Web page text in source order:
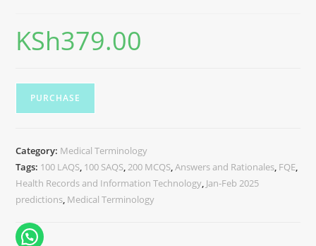
KSh379.00
PURCHASE
Category: Medical Terminology
Tags: 100 LAQS, 100 SAQS,200 MCQS,Answers and Rationales, FQE,
Health Records and Information Technology, Jan-Feb 2025
predictions, Medical Terminology